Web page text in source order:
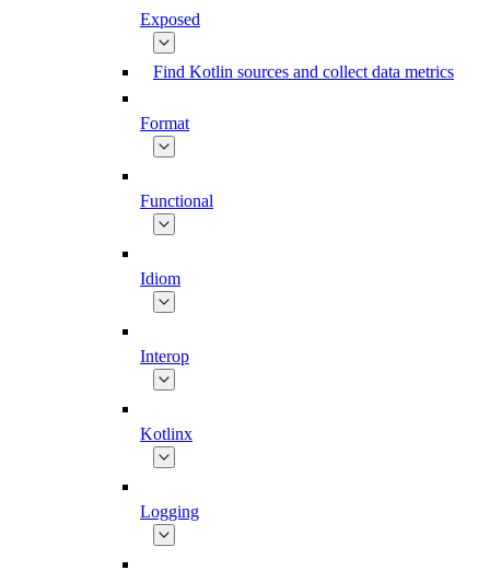
Exposed
Find Kotlin sources and collect data metrics
Format
Functional
Idiom
Interop
Kotlinx
Logging